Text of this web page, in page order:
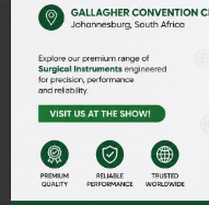
Address
HAQ SURGICAL
Street 1 Butter Road
postal code 51310,